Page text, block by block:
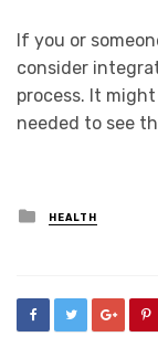
If you or
consider
process. It
needed to see
Posted
in
HEALTH